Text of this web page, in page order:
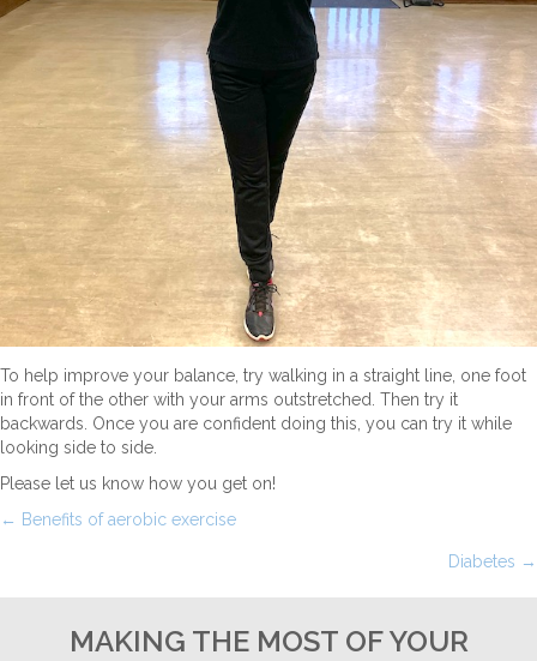
To help improve your balance, try walking in a straight line, one foot
in front of the other with your arms outstretched. Then try it
backwards. Once you are confident doing this, you can try it while
looking side to side.
Please let us know how you get on!
Posts
← Benefits of aerobic exercise
Diabetes →
MAKING THE MOST OF YOUR